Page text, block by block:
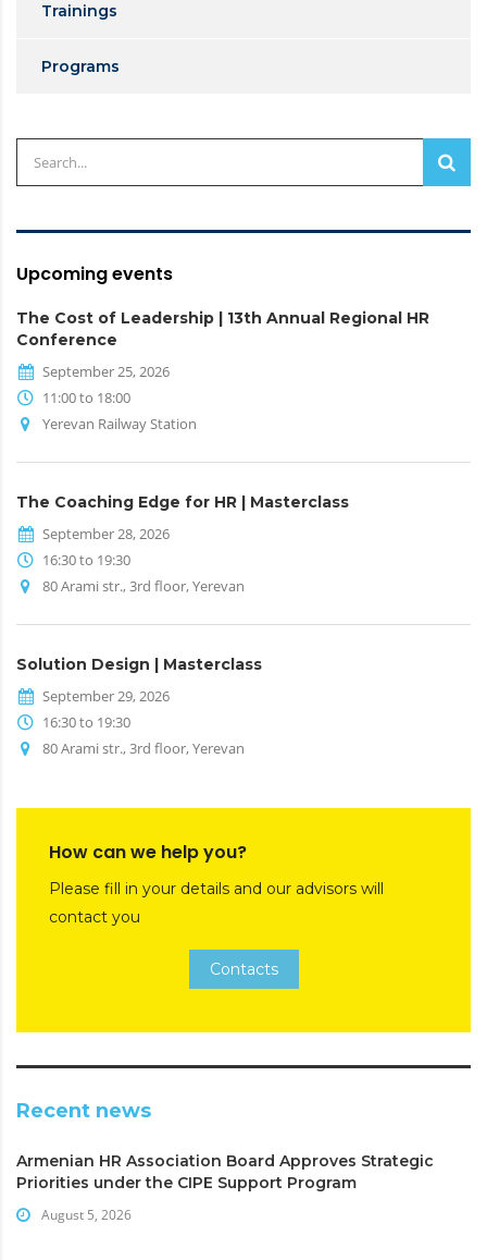
Trainings
Programs
Upcoming events
The Cost of Leadership | 13th Annual Regional HR
Conference
September 25, 2026
11:00 to 18:00
Yerevan Railway Station
The Coaching Edge for HR | Masterclass
September 28, 2026
16:30 to 19:30
80 Arami str., 3rd floor, Yerevan
Solution Design | Masterclass
September 29, 2026
16:30 to 19:30
80 Arami str., 3rd floor, Yerevan
How can we help you?
Please fill in your details and our advisors will
contact you
Contacts
Recent news
Armenian HR Association Board Approves Strategic
Priorities under the CIPE Support Program
August 5, 2026